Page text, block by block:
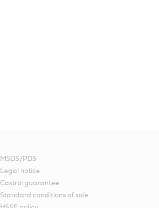
MSDS/PDS
Legal notice
Castrol guarantee
Standard conditions of sale